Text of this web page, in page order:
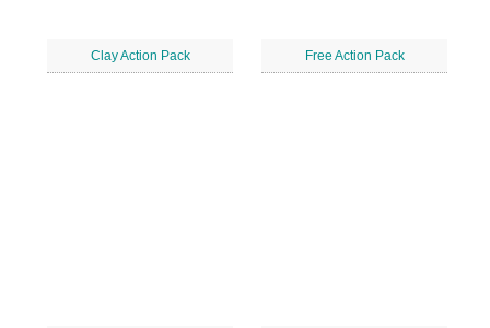
Clay Action Pack Free Action Pack